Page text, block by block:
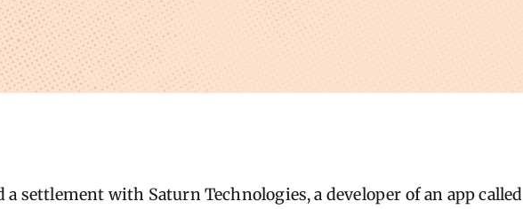
a settlement with Saturn Technologies, a developer of an app called